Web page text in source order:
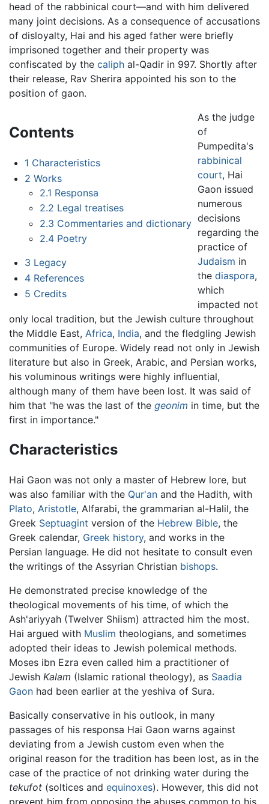
head of the rabbinical court—and with him delivered
many joint decisions. As a consequence of accusations
of disloyalty, Hai and his aged father were briefly
imprisoned together and their property was
confiscated by the caliph al-Qadir in 997. Shortly after
their release, Rav Sherira appointed his son to the
position of gaon.
Contents
1 Characteristics
2 Works
2.1 Responsa
2.2 Legal treatises
2.3 Commentaries and dictionary
2.4 Poetry
3 Legacy
4 References
5 Credits
As the judge
of
Pumpedita's
rabbinical
court, Hai
Gaon issued
numerous
decisions
regarding the
practice of
Judaism in
thediaspora,
which
impacted not
only local tradition, but the Jewish culture throughout
the Middle East, Africa, India, and the fledgling Jewish
communities of Europe. Widely read not only in Jewish
literature but also in Greek, Arabic, and Persian works,
his voluminous writings were highly influential,
although many of them have been lost. It was said of
him that "he was the last of the geonim in time, but the
first in importance."
Characteristics
Hai Gaon was not only a master of Hebrew lore, but
was also familiar with the Qur'an and the Hadith, with
Plato, Aristotle, Alfarabi, the grammarian al-Halil, the
Greek Septuagint version of the Hebrew Bible, the
Greek calendar, Greek history, and works in the
Persian language. He did not hesitate to consult even
the writings of the Assyrian Christian bishops.
He demonstrated precise knowledge of the
theological movements of his time, of which the
Ash'ariyyah (Twelver Shiism) attracted him the most.
Hai argued with Muslim theologians, and sometimes
adopted their ideas to Jewish polemical methods.
Moses ibn Ezra even called him a practitioner of
Jewish Kalam (Islamic rational theology), as Saadia
Gaon had been earlier at the yeshiva of Sura.
Basically conservative in his outlook, in many
passages of his responsa Hai Gaon warns against
deviating from a Jewish custom even when the
original reason for the tradition has been lost, as in the
case of the practice of not drinking water during the
tekufot (soltices and equinoxes). However, this did not
prevent him from opposing the abuses common to his